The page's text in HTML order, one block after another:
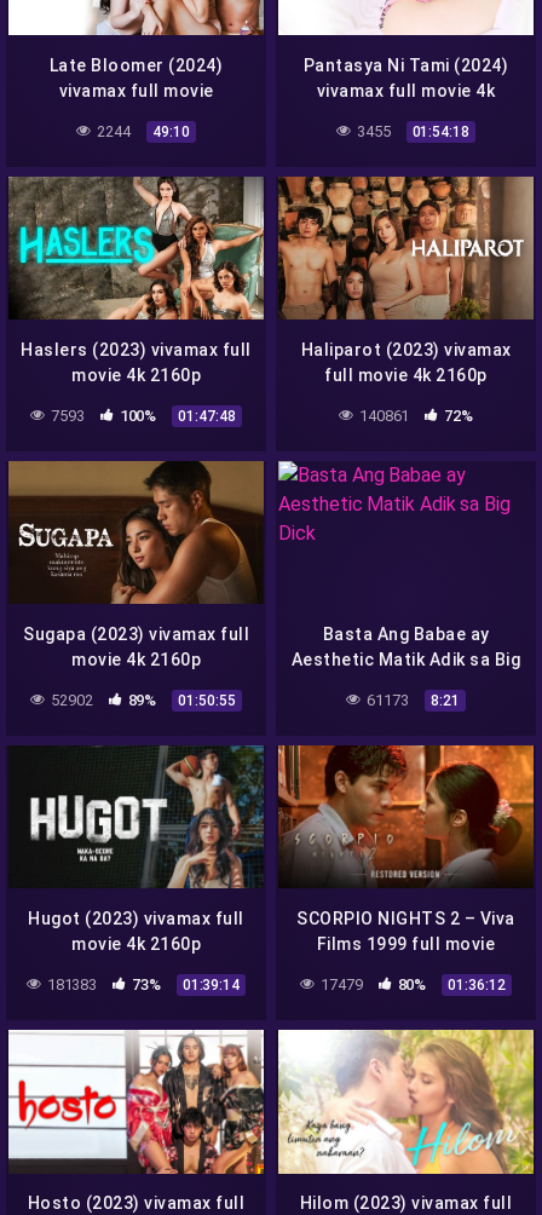
Late Bloomer (2024)
vivamax full movie
2244 49:10
Pantasya Ni Tami (2024)
vivamax full movie 4k
3455 01:54:18
Haslers (2023) vivamax full
movie 4k 2160p
7593 100% 01:47:48
Haliparot (2023) vivamax
full movie 4k 2160p
140861 72%
Sugapa (2023) vivamax full
movie 4k 2160p
52902 89% 01:50:55
Basta Ang Babae ay
Aesthetic Matik Adik sa Big
61173 8:21
Hugot (2023) vivamax full
movie 4k 2160p
181383 73% 01:39:14
SCORPIO NIGHTS 2 – Viva
Films 1999 full movie
17479 80% 01:36:12
Hosto (2023) vivamax full
Hilom (2023) vivamax full